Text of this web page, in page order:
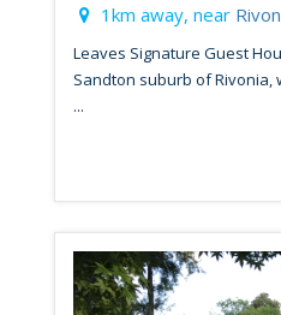
1km away, near
Leaves Signature Guest
Sandton suburb of Rivonia,
...